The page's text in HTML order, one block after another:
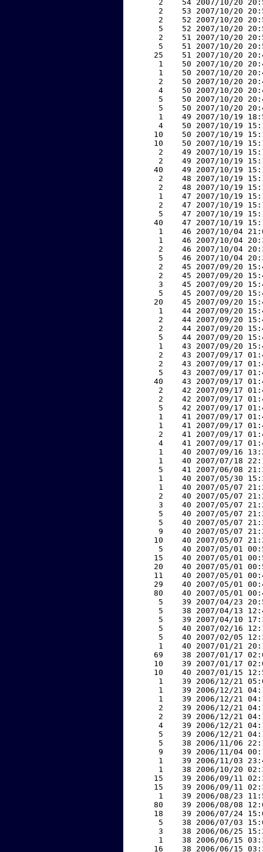
2    54 2007/10/20
2    53 2007/10/20
2    52 2007/10/20
5    52 2007/10/20
2    51 2007/10/20
5    51 2007/10/20
25    51 2007/10/20
1    50 2007/10/20
1    50 2007/10/20
2    50 2007/10/20
4    50 2007/10/20
5    50 2007/10/20
5    50 2007/10/20
1    49 2007/10/19
4    50 2007/10/19
10    50 2007/10/19
10    50 2007/10/19
2    49 2007/10/19
2    49 2007/10/19
40    49 2007/10/19
2    48 2007/10/19
2    48 2007/10/19
1    47 2007/10/19
2    47 2007/10/19
5    47 2007/10/19
40    47 2007/10/19
1    46 2007/10/04
1    46 2007/10/04
2    46 2007/10/04
5    46 2007/10/04
2    45 2007/09/20
2    45 2007/09/20
3    45 2007/09/20
5    45 2007/09/20
20    45 2007/09/20
1    44 2007/09/20
2    44 2007/09/20
2    44 2007/09/20
5    44 2007/09/20
1    43 2007/09/20
2    43 2007/09/17
2    43 2007/09/17
5    43 2007/09/17
40    43 2007/09/17
2    42 2007/09/17
2    42 2007/09/17
5    42 2007/09/17
1    41 2007/09/17
1    41 2007/09/17
2    41 2007/09/17
4    41 2007/09/17
1    40 2007/09/16
1    40 2007/07/18
5    41 2007/06/08
1    40 2007/05/30
1    40 2007/05/07
2    40 2007/05/07
3    40 2007/05/07
5    40 2007/05/07
5    40 2007/05/07
9    40 2007/05/07
10    40 2007/05/07
5    40 2007/05/01
15    40 2007/05/01
20    40 2007/05/01
11    40 2007/05/01
29    40 2007/05/01
80    40 2007/05/01
5    39 2007/04/23
5    38 2007/04/13
5    39 2007/04/10
5    40 2007/02/16
5    40 2007/02/05
1    40 2007/01/21
69    38 2007/01/17
10    39 2007/01/17
10    40 2007/01/15
1    39 2006/12/21
1    39 2006/12/21
1    39 2006/12/21
2    39 2006/12/21
2    39 2006/12/21
4    39 2006/12/21
5    39 2006/12/21
5    38 2006/11/06
9    39 2006/11/04
1    39 2006/11/03
1    38 2006/10/20
15    39 2006/09/11
15    39 2006/09/11
1    39 2006/08/23
80    39 2006/08/08
18    39 2006/07/24
5    38 2006/07/03
3    38 2006/06/25
1    38 2006/06/15
16    38 2006/06/15